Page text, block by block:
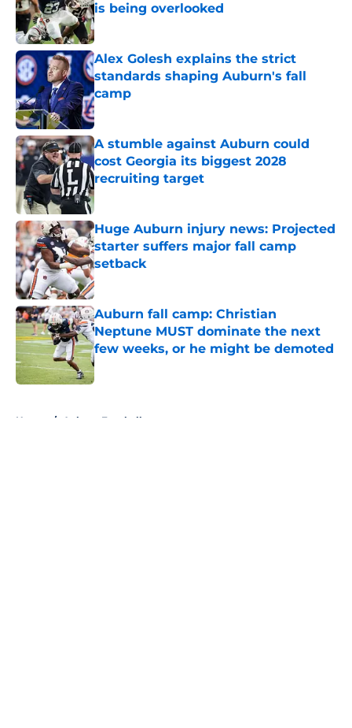
is being overlooked
Published by on Invalid Date
Alex Golesh explains the strict
standards shaping Auburn's fall
camp
Published by on Invalid Date
A stumble against Auburn could
cost Georgia its biggest 2028
recruiting target
Published by on Invalid Date
Huge Auburn injury news: Projected
starter suffers major fall camp
setback
Published by on Invalid Date
Auburn fall camp: Christian
Neptune MUST dominate the next
few weeks, or he might be demoted
Published by on Invalid Date
Home / Auburn Football